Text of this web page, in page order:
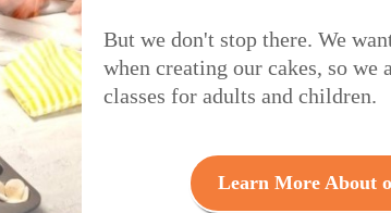
But we don't stop there. We
when creating our cakes, so we
classes for adults and children.
Learn More About